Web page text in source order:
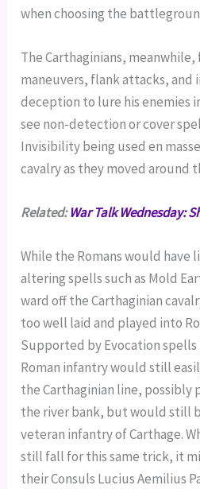
when choosing the
The Carthaginians,
maneuvers, flank attacks, and
deception to lure his enemies
see non-detection or cover
Invisibility being used en
cavalry as they moved around
Related:War Talk Wednesday:
While the Romans would have
altering spells such as Mold
ward off the Carthaginian
too well laid and played into
Supported by Evocation
Roman infantry would still
the Carthaginian line, possibly
the river bank, but would still
veteran infantry of Carthage.
still fall for this same trick, it
their Consuls Lucius Aemilius